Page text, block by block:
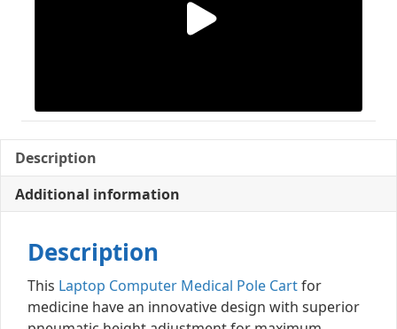
Description
Additional information
Description
This Laptop Computer Medical Pole Cartfor
medicine have an innovative design with superior